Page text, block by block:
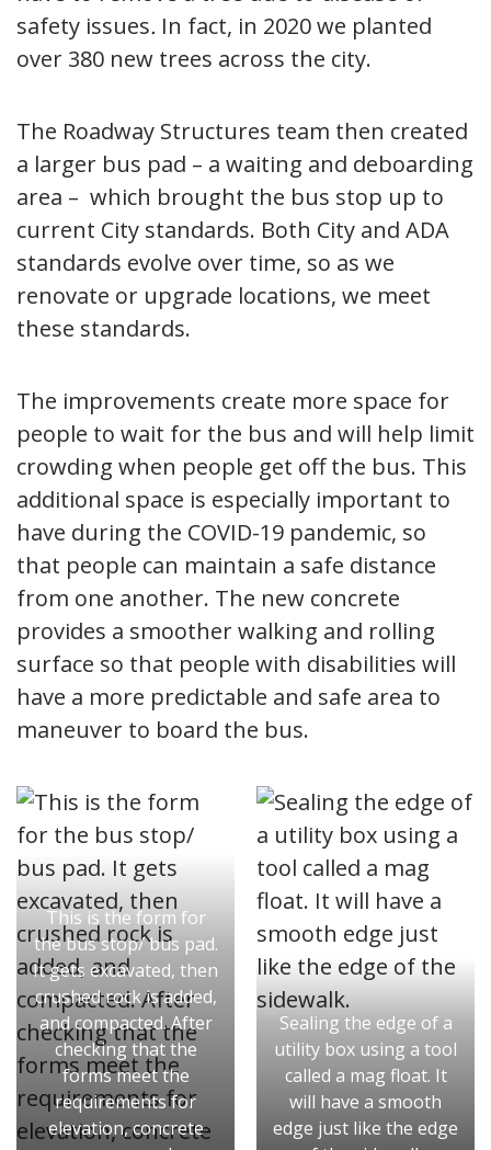
safety issues. In fact, in 2020 we planted
over 380 new trees across the city.
The Roadway Structures team then created
a larger bus pad – a waiting and deboarding
area – which brought the bus stop up to
current City standards. Both City and ADA
standards evolve over time, so as we
renovate or upgrade locations, we meet
these standards.
The improvements create more space for
people to wait for the bus and will help limit
crowding when people get off the bus. This
additional space is especially important to
have during the COVID-19 pandemic, so
that people can maintain a safe distance
from one another. The new concrete
provides a smoother walking and rolling
surface so that people with disabilities will
have a more predictable and safe area to
maneuver to board the bus.
This is the form for
the bus stop/ bus pad.
It gets excavated, then
crushed rock is added,
and compacted. After
checking that the
forms meet the
requirements for
elevation, concrete
Sealing the edge of a
utility box using a tool
called a mag float. It
will have a smooth
edge just like the edge